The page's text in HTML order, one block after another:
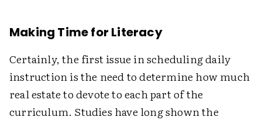
Making Time for Literacy
Certainly, the first issue in scheduling daily
instruction is the need to determine how much
real estate to devote to each part of the
curriculum. Studies have long shown the